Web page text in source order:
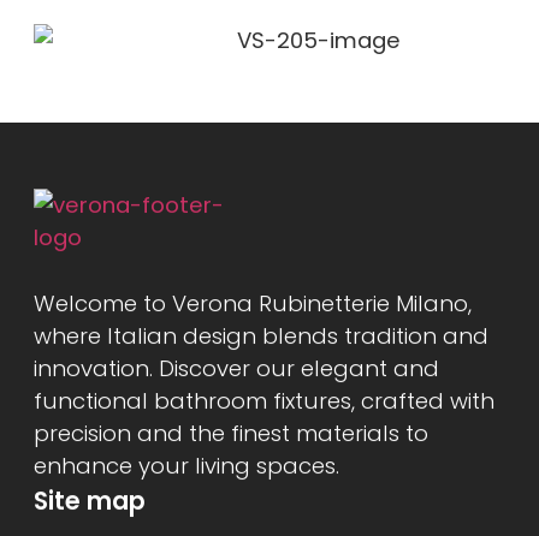
Welcome to Verona Rubinetterie Milano,
where Italian design blends tradition and
innovation. Discover our elegant and
functional bathroom fixtures, crafted with
precision and the finest materials to
enhance your living spaces.
Site map